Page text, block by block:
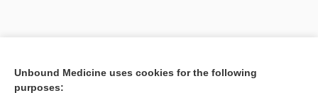
Unbound Medicine uses cookies for the following
purposes: